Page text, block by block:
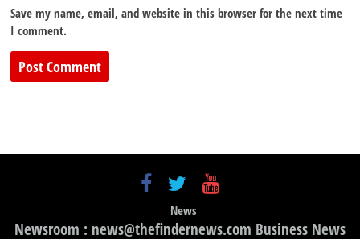
Save my name, email, and website in this browser for the next time
I comment.
News
Newsroom : news@thefindernews.com Business News